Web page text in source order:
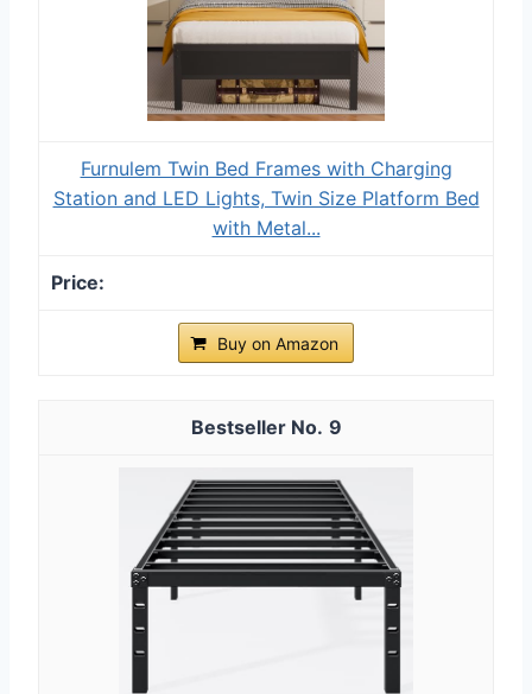
Furnulem Twin Bed Frames with Charging
Station and LED Lights, Twin Size Platform Bed
with Metal...
Buy on Amazon
9